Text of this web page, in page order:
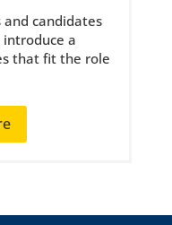
candidates
a
that fit the role